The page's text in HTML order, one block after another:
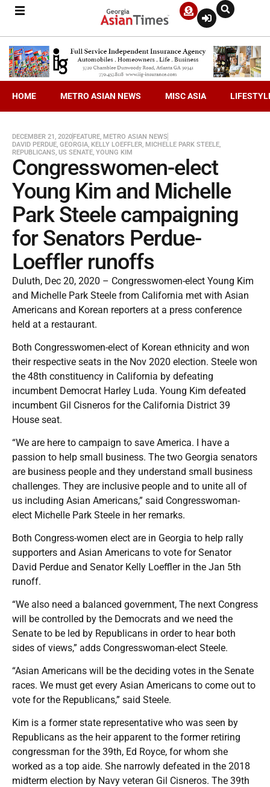
HOME METRO ASIAN NEWS MISC ASIA
DECEMBER 21, 2020FEATURE, METRO ASIAN NEWS
DAVID PERDUE, GEORGIA, KELLY LOEFFLER, MICHELLE PARK STEELE,
REPUBLICANS, US SENATE, YOUNG KIM
Congresswomen-elect
Young Kim and Michelle
Park Steele campaigning
for Senators Perdue-
Loeffler runoffs
Duluth, Dec 20, 2020 – Congresswomen-elect Young Kim
and Michelle Park Steele from California met with Asian
Americans and Korean reporters at a press conference
held at a restaurant.
Both Congresswomen-elect of Korean ethnicity and won
their respective seats in the Nov 2020 election. Steele won
the 48th constituency in California by defeating
incumbent Democrat Harley Luda. Young Kim defeated
incumbent Gil Cisneros for the California District 39
House seat.
“We are here to campaign to save America. I have a
passion to help small business. The two Georgia senators
are business people and they understand small business
challenges. They are inclusive people and to unite all of
us including Asian Americans,” said Congresswoman-
elect Michelle Park Steele in her remarks.
Both Congress-women elect are in Georgia to help rally
supporters and Asian Americans to vote for Senator
David Perdue and Senator Kelly Loeffler in the Jan 5th
runoff.
“We also need a balanced government, The next Congress
will be controlled by the Democrats and we need the
Senate to be led by Republicans in order to hear both
sides of views,” adds Congresswoman-elect Steele.
“Asian Americans will be the deciding votes in the Senate
races. We must get every Asian Americans to come out to
vote for the Republicans,” said Steele.
Kim is a former state representative who was seen by
Republicans as the heir apparent to the former retiring
congressman for the 39th, Ed Royce, for whom she
worked as a top aide. She narrowly defeated in the 2018
midterm election by Navy veteran Gil Cisneros. The 39th